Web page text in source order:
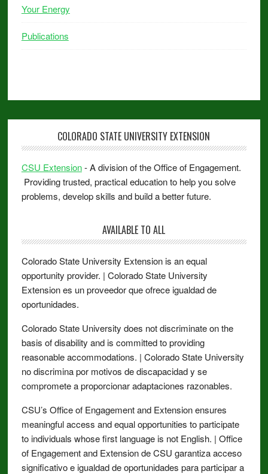
Your Energy
Publications
COLORADO STATE UNIVERSITY EXTENSION
CSU Extension- A division of the Office of Engagement.
Providing trusted, practical education to help you solve
problems, develop skills and build a better future.
AVAILABLE TO ALL
Colorado State University Extension is an equal
opportunity provider. | Colorado State University
Extension es un proveedor que ofrece igualdad de
oportunidades.
Colorado State University does not discriminate on the
basis of disability and is committed to providing
reasonable accommodations. | Colorado State University
no discrimina por motivos de discapacidad y se
compromete a proporcionar adaptaciones razonables.
CSU’s Office of Engagement and Extension ensures
meaningful access and equal opportunities to participate
to individuals whose first language is not English. | Office
of Engagement and Extension de CSU garantiza acceso
significativo e igualdad de oportunidades para participar a